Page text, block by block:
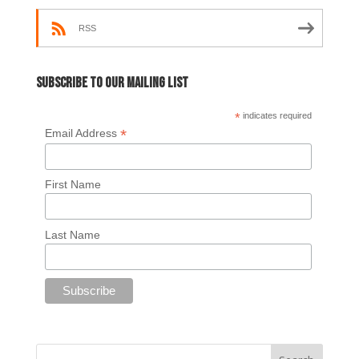
RSS
Subscribe to our mailing list
* indicates required
Email Address *
First Name
Last Name